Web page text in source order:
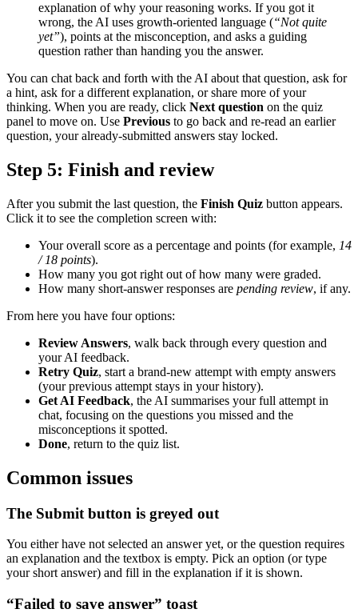
explanation of why your reasoning works. If you got it
wrong, the AI uses growth-oriented language (“Not quite
yet”), points at the misconception, and asks a guiding
question rather than handing you the answer.
You can chat back and forth with the AI about that question, ask for
a hint, ask for a different explanation, or share more of your
thinking. When you are ready, click Next question on the quiz
panel to move on. Use Previous to go back and re-read an earlier
question, your already-submitted answers stay locked.
Step 5: Finish and review
After you submit the last question, the Finish Quiz button appears.
Click it to see the completion screen with:
Your overall score as a percentage and points (for example, 14
/ 18 points).
How many you got right out of how many were graded.
How many short-answer responses are pending review, if any.
From here you have four options:
Review Answers, walk back through every question and
your AI feedback.
Retry Quiz, start a brand-new attempt with empty answers
(your previous attempt stays in your history).
Get AI Feedback, the AI summarises your full attempt in
chat, focusing on the questions you missed and the
misconceptions it spotted.
Done, return to the quiz list.
Common issues
The Submit button is greyed out
You either have not selected an answer yet, or the question requires
an explanation and the textbox is empty. Pick an option (or type
your short answer) and fill in the explanation if it is shown.
“Failed to save answer” toast